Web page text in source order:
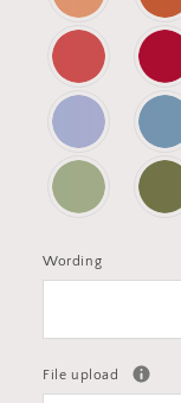
Wording
File upload